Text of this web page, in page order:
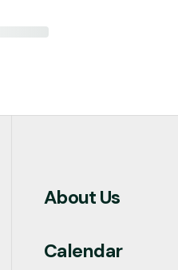
About Us
Calendar